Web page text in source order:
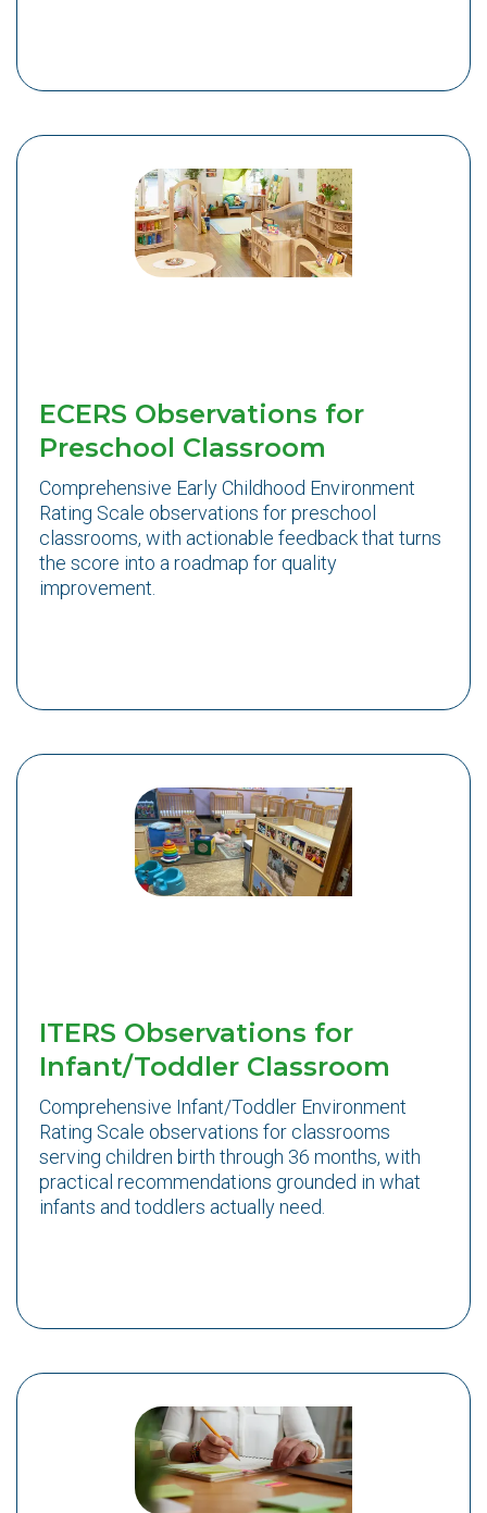
ECERS Observations for
Preschool Classroom
Comprehensive Early Childhood Environment
Rating Scale observations for preschool
classrooms, with actionable feedback that turns
the score into a roadmap for quality
improvement.
ITERS Observations for
Infant/Toddler Classroom
Comprehensive Infant/Toddler Environment
Rating Scale observations for classrooms
serving children birth through 36 months, with
practical recommendations grounded in what
infants and toddlers actually need.